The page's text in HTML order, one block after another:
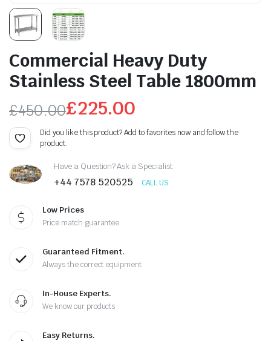
Commercial Heavy Duty
Stainless Steel Table 1800mm
£450.00
Original
price
was:
£450.00.
£225.00
Current
price
is:
£225.00.
Did you like this product? Add to favorites now and follow the
product.
Have a Question? Ask a Specialist
+44 7578 520525 CALL US
Low Prices
Price match guarantee
Guaranteed Fitment.
Always the correct equipment
In-House Experts.
We know our products
Easy Returns.